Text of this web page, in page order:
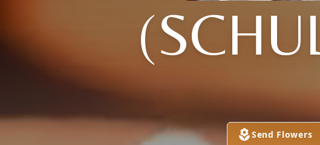
Send Flowers